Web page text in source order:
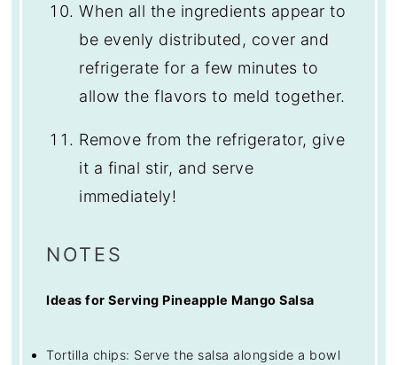
When all the ingredients appear to
be evenly distributed, cover and
refrigerate for a few minutes to
allow the flavors to meld together.
Remove from the refrigerator, give
it a final stir, and serve
immediately!
NOTES
Ideas for Serving Pineapple Mango Salsa
Tortilla chips: Serve the salsa alongside a bowl